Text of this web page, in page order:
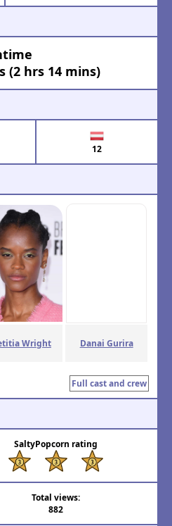
(2 hrs 14 mins)
12
Wright Danai Gurira
Full cast and crew
SaltyPopcorn rating
Total views:
882